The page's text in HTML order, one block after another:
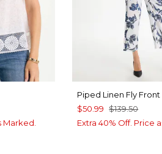
Marked.
Piped Linen Fly Front
$50.99 $139.50
Extra 40% Off. Price